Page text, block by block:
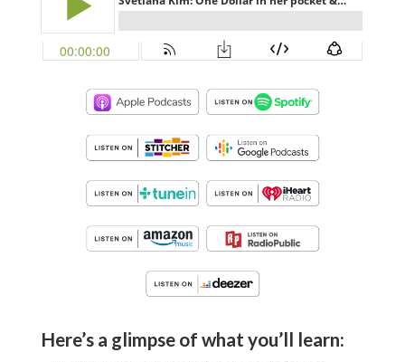
Here’s a glimpse of what you’ll learn: